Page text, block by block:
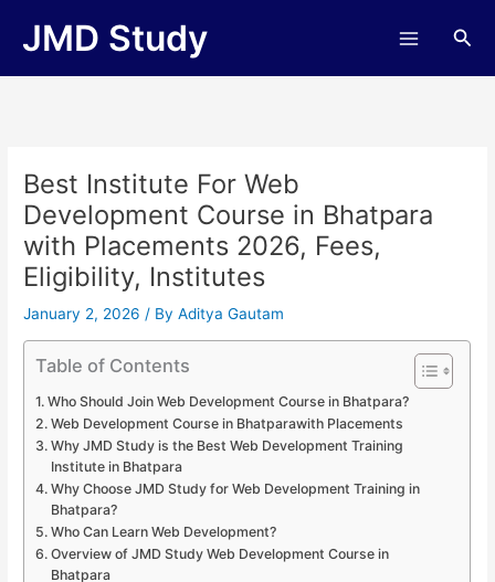
JMD Study
Best Institute For Web
Development Course in Bhatpara
with Placements 2026, Fees,
Eligibility, Institutes
January 2, 2026/ ByAditya Gautam
Table of Contents
Who Should Join Web Development Course in Bhatpara?
Web Development Course in Bhatparawith Placements
Why JMD Study is the Best Web Development Training
Institute in Bhatpara
Why Choose JMD Study for Web Development Training in
Bhatpara?
Who Can Learn Web Development?
Overview of JMD Study Web Development Course in
Bhatpara